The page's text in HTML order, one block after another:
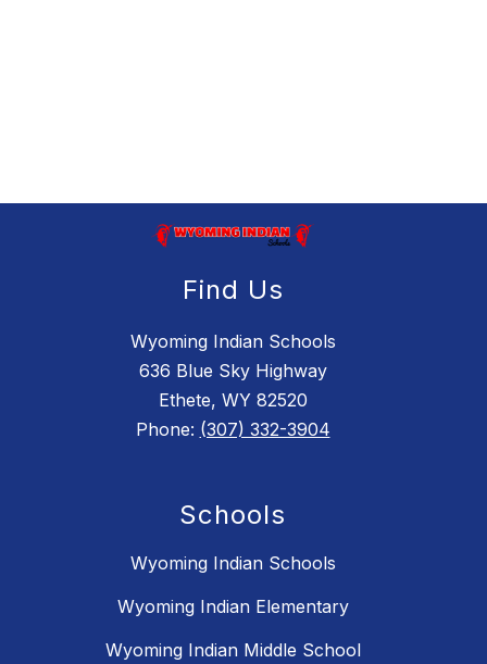
Find Us
Wyoming Indian Schools
636 Blue Sky Highway
Ethete, WY 82520
Phone: (307) 332-3904
Schools
Wyoming Indian Schools
Wyoming Indian Elementary
Wyoming Indian Middle School